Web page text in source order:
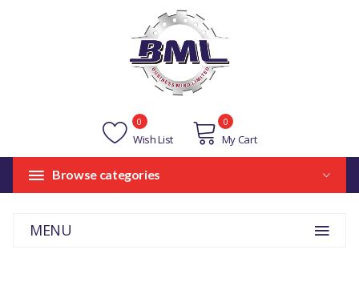
Wish List
0
My Cart
0
Browse categories
MENU